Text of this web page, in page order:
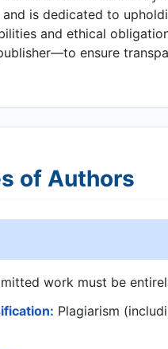
and is dedicated to
and ethical
ensure
of Authors
work must be
Plagiarism